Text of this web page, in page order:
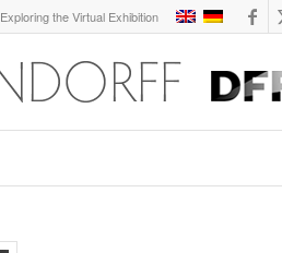
Exploring the Virtual Exhibition